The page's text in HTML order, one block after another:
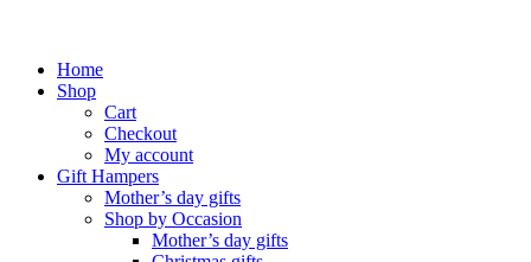
Home
Shop
Cart
Checkout
My account
Gift Hampers
Mother’s day gifts
Shop by Occasion
Mother’s day gifts